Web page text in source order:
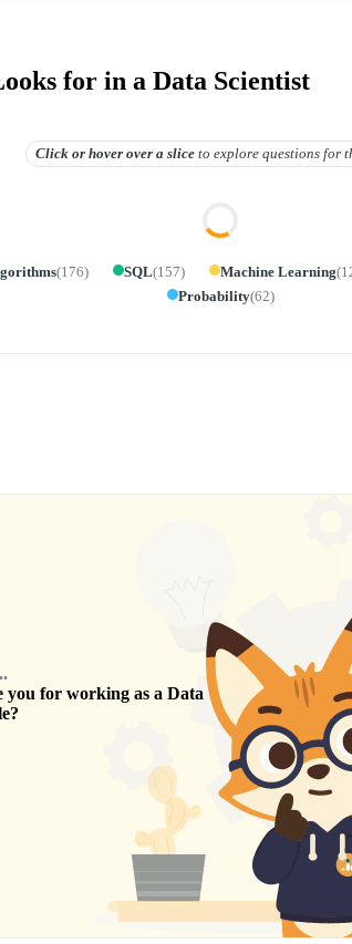
for in a Data Scientist
Click or hover overa slice to explore questions for
(176) SQL(157) Machine Learning(
Probability(62)
you for working as a Data
?